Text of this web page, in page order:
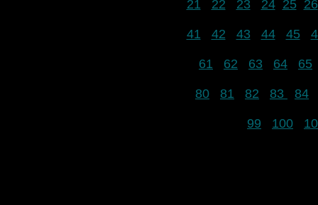
21 22 23 24 25 26
41 42 43 44 45
61 62 63 64 65
80 81 82 83 84
99 100